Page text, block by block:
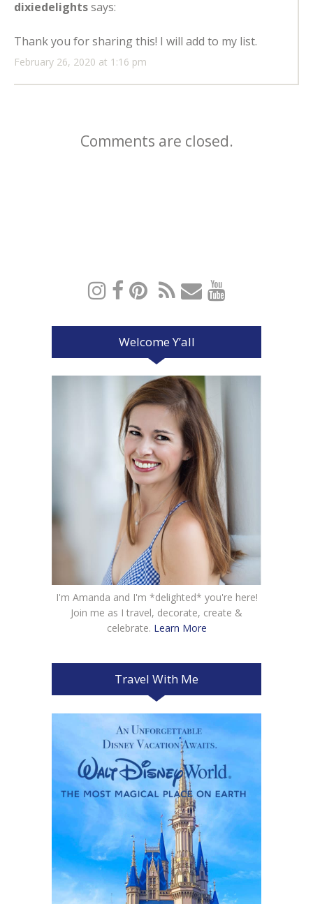
dixiedelightssays:
February 26, 2020 at 1:16 pm
Thank you for sharing this! I will add to my list.
Comments are closed.
Welcome Y’all
I'm Amanda and I'm *delighted* you're here!
Join me as I travel, decorate, create &
celebrate. Learn More
Travel With Me